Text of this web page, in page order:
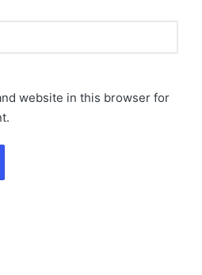
website in this browser for